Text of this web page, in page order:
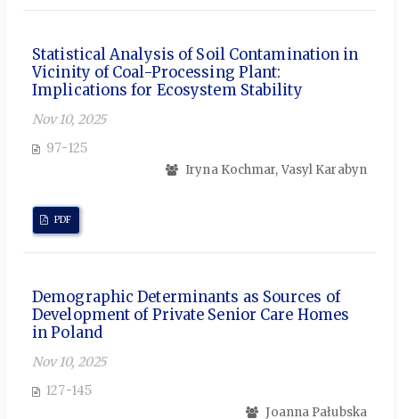
Statistical Analysis of Soil Contamination in
Vicinity of Coal-Processing Plant:
Implications for Ecosystem Stability
Nov 10, 2025
97-125
Iryna Kochmar, Vasyl Karabyn
PDF
Demographic Determinants as Sources of
Development of Private Senior Care Homes
in Poland
Nov 10, 2025
127-145
Joanna Pałubska